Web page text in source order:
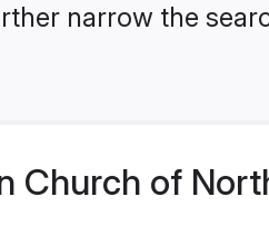
narrow the
Church of